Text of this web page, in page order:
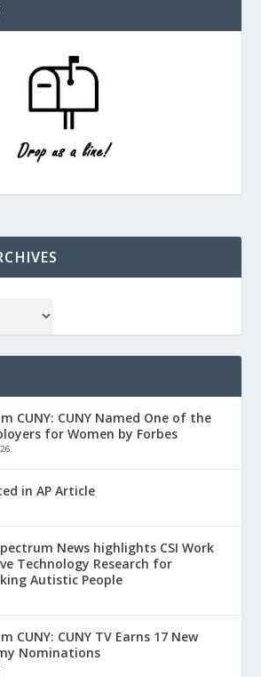
CUNY: CUNY Named One of the
for Women by Forbes
in AP Article
News highlights CSI Work
Technology Research for
Autistic People
CUNY: CUNY TV Earns 17 New
Nominations